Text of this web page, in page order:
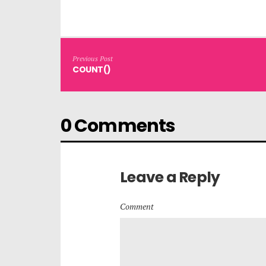
Previous Post
COUNT()
0 Comments
Leave a Reply
Comment